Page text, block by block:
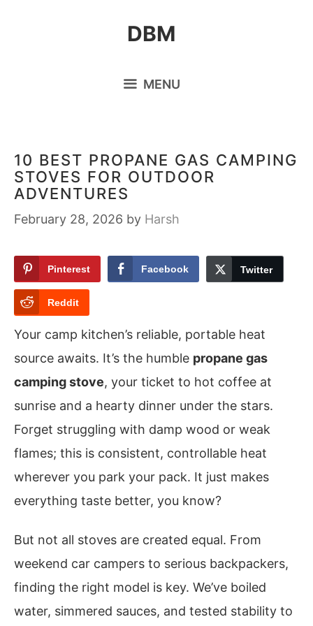
DBM
MENU
10 BEST PROPANE GAS CAMPING
STOVES FOR OUTDOOR
ADVENTURES
February 28, 2026 by Harsh
Pinterest Facebook Twitter
Reddit
Your camp kitchen’s reliable, portable heat
source awaits. It’s the humble propane gas
camping stove, your ticket to hot coffee at
sunrise and a hearty dinner under the stars.
Forget struggling with damp wood or weak
flames; this is consistent, controllable heat
wherever you park your pack. It just makes
everything taste better, you know?
But not all stoves are created equal. From
weekend car campers to serious backpackers,
finding the right model is key. We’ve boiled
water, simmered sauces, and tested stability to